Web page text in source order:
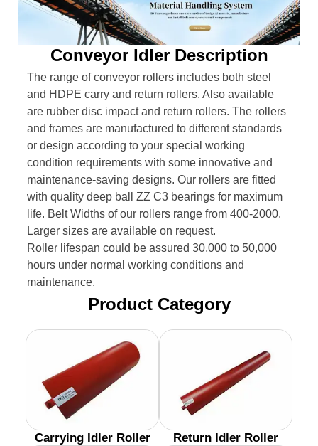
Conveyor Idler Description
The range of conveyor rollers includes both steel
and HDPE carry and return rollers. Also available
are rubber disc impact and return rollers. The rollers
and frames are manufactured to different standards
or design according to your special working
condition requirements with some innovative and
maintenance-saving designs. Our rollers are fitted
with quality deep ball ZZ C3 bearings for maximum
life. Belt Widths of our rollers range from 400-2000.
Larger sizes are available on request.
Roller lifespan could be assured 30,000 to 50,000
hours under normal working conditions and
maintenance.
Product Category
Carrying Idler Roller Return Idler Roller